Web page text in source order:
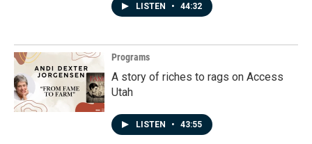
LISTEN • 44:32
Programs
A story of riches to rags on Access
Utah
LISTEN • 43:55